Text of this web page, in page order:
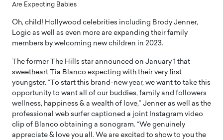
Are Expecting Babies
Oh, child! Hollywood celebrities including Brody Jenner,
Logic as well as even more are expanding their family
members by welcoming new children in 2023.
The former The Hills star announced on January 1 that
sweetheart Tia Blanco expecting with their very first
youngster. “To start this brand-new year, we want to take this
opportunity to want all of our buddies, family and followers
wellness, happiness & a wealth of love,” Jenner as well as the
professional web surfer captioned a joint Instagram video
clip of Blanco obtaining a sonogram. “We genuinely
appreciate & love you all. We are excited to show to you the